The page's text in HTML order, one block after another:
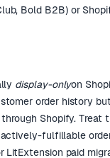
Bold B2B) or
display-onlyon
order history
Shopify. Treat
fulfillable
paid